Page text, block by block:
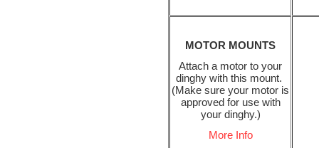
MOTOR MOUNTS
Attach a motor to your
dinghy with this mount.
(Make sure your motor is
approved for use with
your dinghy.)
More Info